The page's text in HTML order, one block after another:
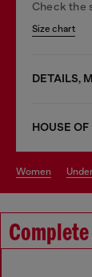
Check the
Size chart
DETAILS,
HOUSE
women